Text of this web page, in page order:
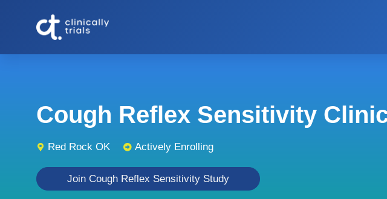
Cough Reflex Sensitivity
Red Rock OK Actively Enrolling
Join Cough Reflex Sensitivity Study